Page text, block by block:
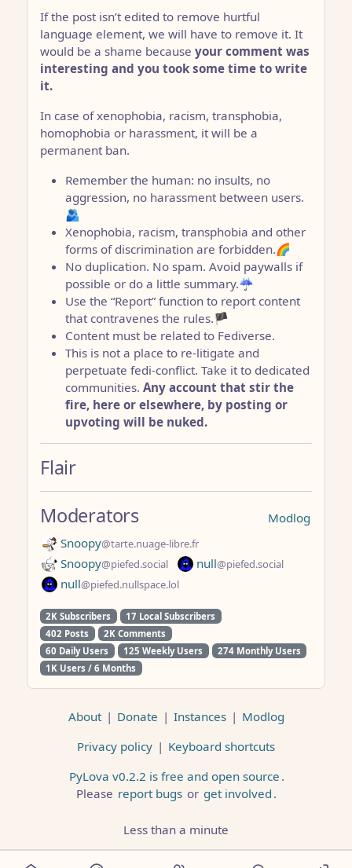
If the post isn’t edited to remove hurtful
language element, we will have to remove it. It
would be a shame because your comment was
interesting and you took some time to write
it.
In case of xenophobia, racism, transphobia,
homophobia or harassment, it will be a
permanent ban.
Remember the human: no insults, no
aggression, no harassment between users.
🫂
Xenophobia, racism, transphobia and other
forms of discrimination are forbidden.🌈
No duplication. No spam. Avoid paywalls if
possible or do a little summary.☔
Use the “Report” function to report content
that contravenes the rules.🏴
Content must be related to Fediverse.
This is not a place to re-litigate and
perpetuate fedi-conflict. Take it to dedicated
communities. Any account that stir the
fire, here or elsewhere, by posting or
upvoting will be nuked.
Flair
Modlog
Moderators
Snoopy@tarte.nuage-libre.fr
Snoopy@piefed.social null@piefed.social
null@piefed.nullspace.lol
2K Subscribers
17 Local Subscribers
402 Posts
2K Comments
60 Daily Users
125 Weekly Users
274 Monthly Users
1K Users / 6 Months
About | Donate | Instances | Modlog
Privacy policy | Keyboard shortcuts
PyLova v0.2.2 is free and open source .
Please report bugs or get involved .
Less than a minute